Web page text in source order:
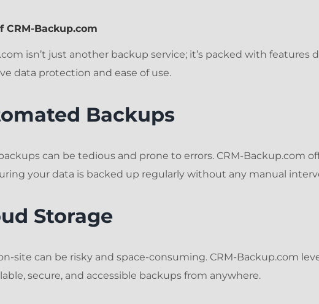
CRM-Backup.com
isn’t just another backup service; it’s packed with features
data protection and ease of use.
Backups
can be tedious and prone to errors. CRM-Backup.com
your data is backed up regularly without any manual
Storage
site can be risky and space-consuming. CRM-Backup.com
secure, and accessible backups from anywhere.